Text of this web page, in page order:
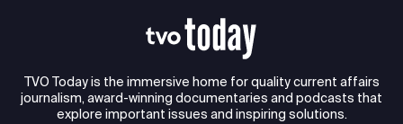
TVO Today is the immersive home for quality current affairs
journalism, award-winning documentaries and podcasts that
explore important issues and inspiring solutions.